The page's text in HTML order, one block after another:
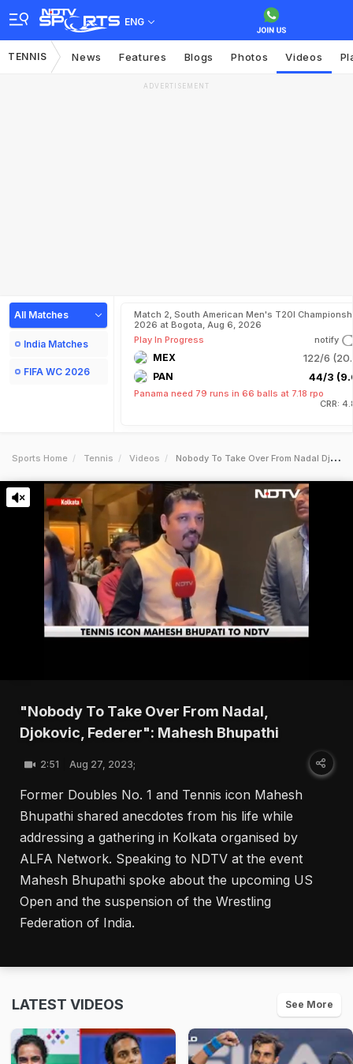
ENG
TENNIS News Features Blogs Photos Videos
ADVERTISEMENT
All Matches
India Matches
FIFA WC 2026
Match 2, South American Men's T20I
2026 at Bogota, Aug 6, 2026
Play In Progress
notify
MEX 122/6
PAN 44/3
Panama need 79 runs in 66 balls at 7.18 rpo
CRR:
Sports Home Tennis Videos Nobody To Take Over From Nadal Djokovic Federer Mahesh Bhupathi
"Nobody To Take Over From Nadal,
Djokovic, Federer": Mahesh Bhupathi
2:51 Aug 27, 2023;
Former Doubles No. 1 and Tennis icon Mahesh
Bhupathi shared anecdotes from his life while
addressing a gathering in Kolkata organised by
ALFA Network. Speaking to NDTV at the event
Mahesh Bhupathi spoke about the upcoming US
Open and the suspension of the Wrestling
Federation of India.
LATEST VIDEOS See More